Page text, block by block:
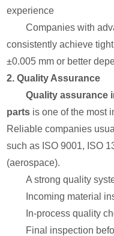
experience
Companies with
consistently achieve
±0.005 mm or better
2. Quality Assurance
Quality assurance
parts is one of the most
Reliable companies
such as ISO 9001, ISO
(aerospace).
A strong quality
Incoming material
In-process quality
Final inspection